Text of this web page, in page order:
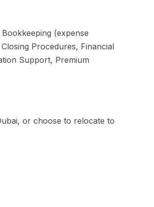
(expense
Procedures, Financial
Support, Premium
or choose to relocate to